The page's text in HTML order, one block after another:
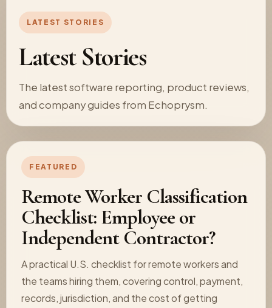
LATEST STORIES
Latest Stories
The latest software reporting, product reviews,
and company guides from Echoprysm.
FEATURED
Remote Worker Classification
Checklist: Employee or
Independent Contractor?
A practical U.S. checklist for remote workers and
the teams hiring them, covering control, payment,
records, jurisdiction, and the cost of getting